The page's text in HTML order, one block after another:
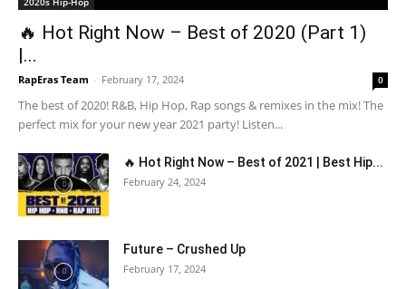
🔥 Hot Right Now – Best of 2020 (Part 1)
|...
RapEras Team - February 17, 2024 0
The best of 2020! R&B, Hip Hop, Rap songs & remixes in the mix! The
perfect mix for your new year 2021 party! Listen...
🔥 Hot Right Now – Best of 2021 | Best Hip...
February 24, 2024
Future – Crushed Up
February 17, 2024